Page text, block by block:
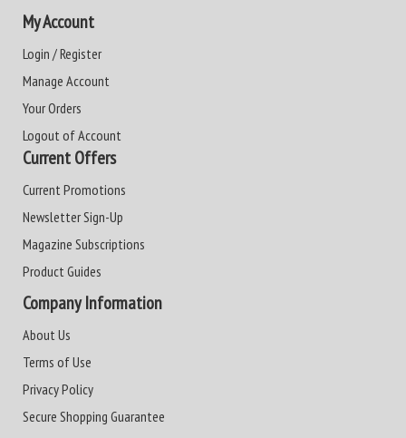
My Account
Login / Register
Manage Account
Your Orders
Logout of Account
Current Offers
Current Promotions
Newsletter Sign-Up
Magazine Subscriptions
Product Guides
Company Information
About Us
Terms of Use
Privacy Policy
Secure Shopping Guarantee